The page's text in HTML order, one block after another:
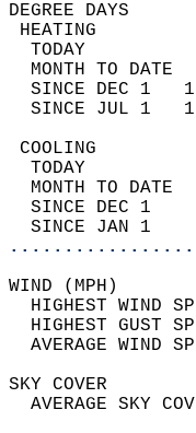
TODAY
MONTH TO
SINCE DEC
SINCE JUL
TODAY
MONTH TO
SINCE DEC
SINCE JAN
HIGHEST WIND
HIGHEST GUST